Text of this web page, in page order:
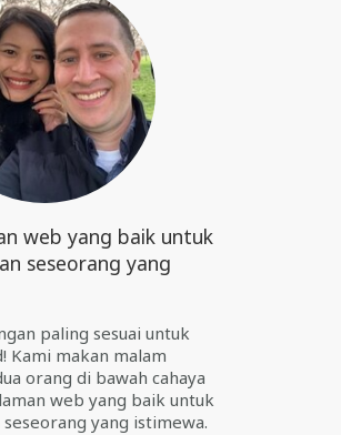
web yang baik untuk
seseorang yang
paling sesuai untuk
Kami makan malam
orang di bawah cahaya
web yang baik untuk
yang istimewa.